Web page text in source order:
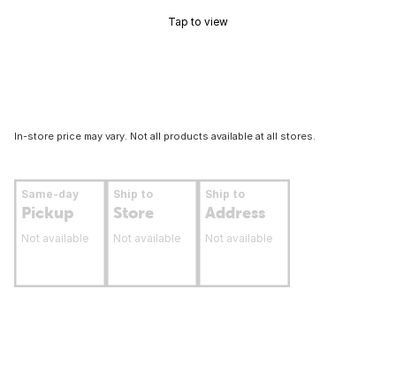
Tap to view
In-store price may vary. Not all products available at all stores.
Same-day
Pickup
Not available
Ship to
Store
Not available
Ship to
Address
Not available